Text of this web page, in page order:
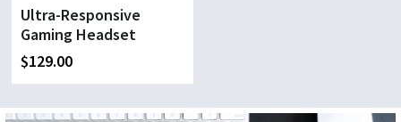
Ultra-Responsive
Gaming Headset
$129.00